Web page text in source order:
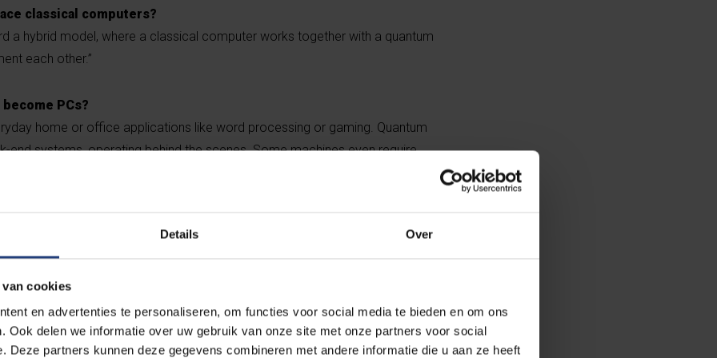
Details Over
van cookies
en advertenties te personaliseren, om functies voor social media te bieden en om ons
Ook delen we informatie over uw gebruik van onze site met onze partners voor social
Deze partners kunnen deze gegevens combineren met andere informatie die u aan ze heeft
classical computers?
a hybrid model, where a classical computer works together with a quantum
each other.”
PCs?
home or office applications like word processing or gaming. Quantum
end systems, operating behind the scenes. Some machines even require
Quantum computing will mainly be useful in research and in large,
can predict whether
molecules may lead to
medicines”